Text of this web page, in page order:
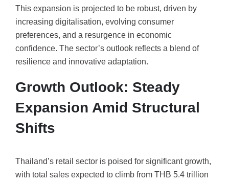
This expansion is projected to be robust, driven by
increasing digitalisation, evolving consumer
preferences, and a resurgence in economic
confidence. The sector’s outlook reflects a blend of
resilience and innovative adaptation.
Growth Outlook: Steady
Expansion Amid Structural
Shifts
Thailand’s retail sector is poised for significant growth,
with total sales expected to climb from THB 5.4 trillion